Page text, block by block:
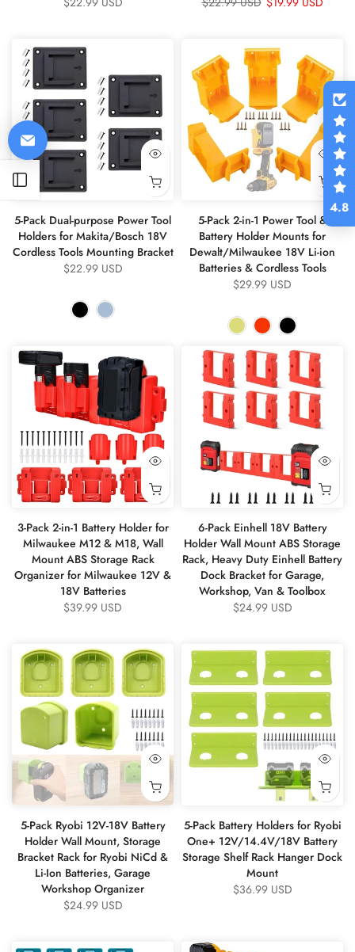
5-Pack Dual-purpose Power Tool
Holders for Makita/Bosch 18V
Cordless Tools Mounting Bracket
$22.99 USD
5-Pack 2-in-1 Power Tool &
Battery Holder Mounts for
Dewalt/Milwaukee 18V Li-ion
Batteries & Cordless Tools
$29.99 USD
3-Pack 2-in-1 Battery Holder for
Milwaukee M12 & M18, Wall
Mount ABS Storage Rack
Organizer for Milwaukee 12V &
18V Batteries
$39.99 USD
6-Pack Einhell 18V Battery
Holder Wall Mount ABS Storage
Rack, Heavy Duty Einhell Battery
Dock Bracket for Garage,
Workshop, Van & Toolbox
$24.99 USD
5-Pack Ryobi 12V-18V Battery
Holder Wall Mount, Storage
Bracket Rack for Ryobi NiCd &
Li-Ion Batteries, Garage
Workshop Organizer
$24.99 USD
5-Pack Battery Holders for Ryobi
One+ 12V/14.4V/18V Battery
Storage Shelf Rack Hanger Dock
Mount
$36.99 USD
Open sidebar
4.8